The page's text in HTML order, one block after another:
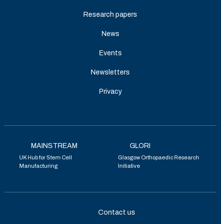
Research papers
News
Events
Newsletters
Privacy
MAINSTREAM
UK Hub for Stem Cell
Manufacturing
GLORI
Glasgow Orthopaedic Research
Initiative
Contact us